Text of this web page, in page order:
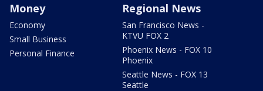
Money
Economy
Small Business
Personal Finance
Regional News
San Francisco News -
KTVU FOX 2
Phoenix News - FOX 10
Phoenix
Seattle News - FOX 13
Seattle